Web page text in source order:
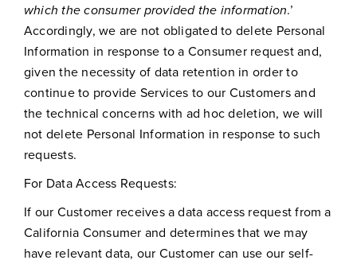
which the consumer provided the information.’
Accordingly, we are not obligated to delete Personal
Information in response to a Consumer request and,
given the necessity of data retention in order to
continue to provide Services to our Customers and
the technical concerns with ad hoc deletion, we will
not delete Personal Information in response to such
requests.
For Data Access Requests:
If our Customer receives a data access request from a
California Consumer and determines that we may
have relevant data, our Customer can use our self-